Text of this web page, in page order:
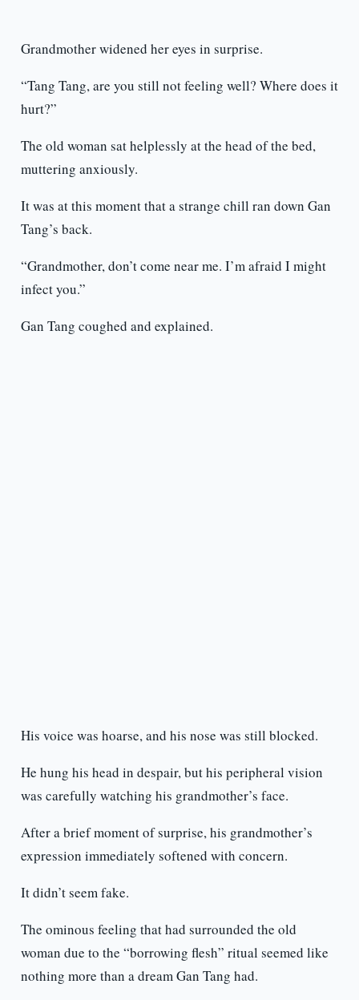
Grandmother widened her eyes in surprise.
“Tang Tang, are you still not feeling well? Where does it
hurt?”
The old woman sat helplessly at the head of the bed,
muttering anxiously.
It was at this moment that a strange chill ran down Gan
Tang’s back.
“Grandmother, don’t come near me. I’m afraid I might
infect you.”
Gan Tang coughed and explained.
His voice was hoarse, and his nose was still blocked.
He hung his head in despair, but his peripheral vision
was carefully watching his grandmother’s face.
After a brief moment of surprise, his grandmother’s
expression immediately softened with concern.
It didn’t seem fake.
The ominous feeling that had surrounded the old
woman due to the “borrowing flesh” ritual seemed like
nothing more than a dream Gan Tang had.